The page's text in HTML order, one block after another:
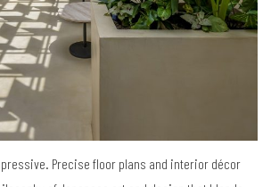
Precise floor plans and interior décor